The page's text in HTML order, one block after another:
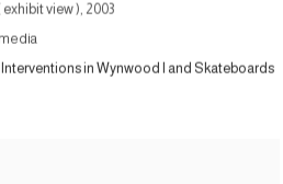
exhibit view ), 2003
Interventions in Wynwood I and Skateboards